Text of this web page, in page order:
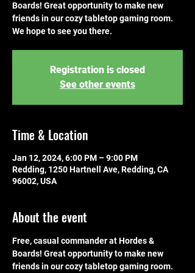
Boards! Great opportunity to make new
friends in our cozy tabletop gaming room.
We hope to see you there.
Registration is closed
See other events
Time & Location
Jan 12, 2024, 6:00 PM – 9:00 PM
Redding, 1250 Hartnell Ave, Redding, CA
96002, USA
About the event
Free, casual commander at Hordes &
Boards! Great opportunity to make new
friends in our cozy tabletop gaming room.